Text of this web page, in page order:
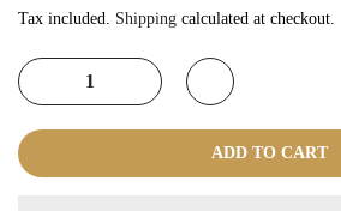
Tax included. Shipping calculated at checkout.
ADD TO CART